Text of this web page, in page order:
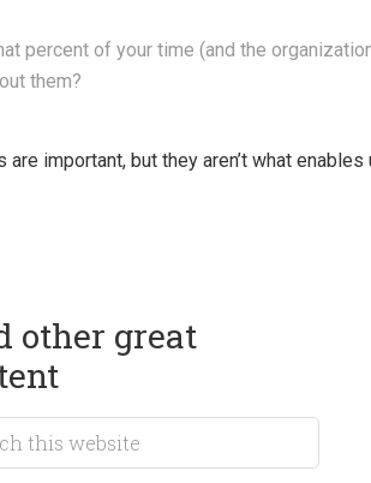
percent of your time (and the
them?
are important, but they aren’t what
other great